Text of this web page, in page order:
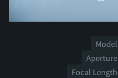
Model
Aperture
Focal Length